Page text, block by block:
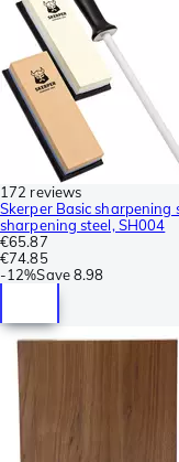
172 reviews
Skerper Basic
sharpening steel, SH004
€65.87
€74.85
-12%Save8.98